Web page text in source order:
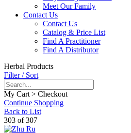
Meet Our Family
Contact Us
Contact Us
Catalog & Price List
Find A Practitioner
Find A Distributor
Herbal Products
Filter / Sort
My Cart > Checkout
Continue Shopping
Back to List
303 of 307